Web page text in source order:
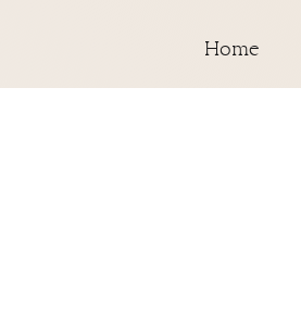
Home